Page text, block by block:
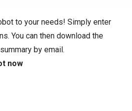
to your needs! Simply enter
You can then download the
by email.
now